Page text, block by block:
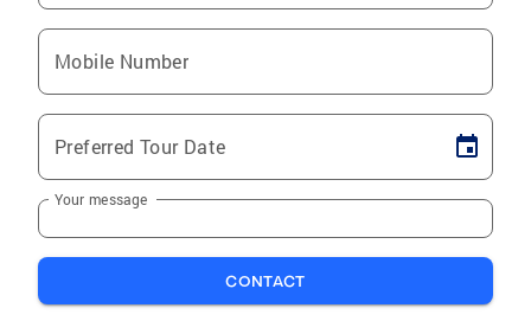
Mobile Number
Preferred Tour Date
Your message
CONTACT